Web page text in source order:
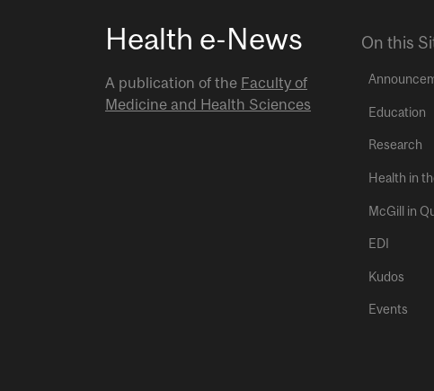
Health e-News
A publication of the Faculty of
Medicine and Health Sciences
On this
Education
Research
Health in
McGill in
EDI
Kudos
Events